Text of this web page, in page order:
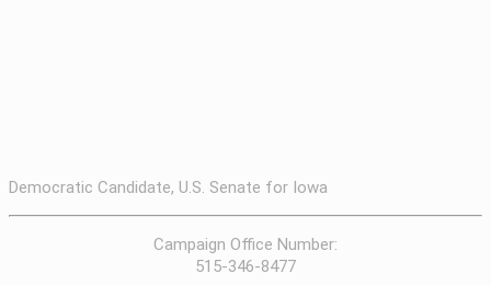
Democratic Candidate, U.S. Senate for Iowa
Campaign Office Number:
515-346-8477